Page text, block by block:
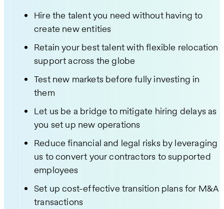
Hire the talent you need without having to
create new entities
Retain your best talent with flexible relocation
support across the globe
Test new markets before fully investing in
them
Let us be a bridge to mitigate hiring delays as
you set up new operations
Reduce financial and legal risks by leveraging
us to convert your contractors to supported
employees
Set up cost-effective transition plans for M&A
transactions